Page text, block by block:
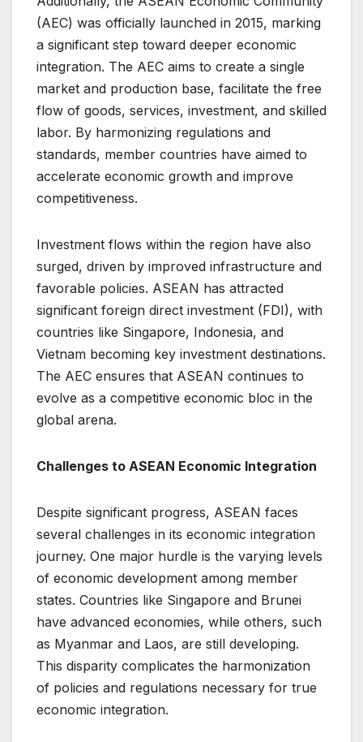
(AEC) was officially launched in 2015, marking
a significant step toward deeper economic
integration. The AEC aims to create a single
market and production base, facilitate the free
flow of goods, services, investment, and skilled
labor. By harmonizing regulations and
standards, member countries have aimed to
accelerate economic growth and improve
competitiveness.
Investment flows within the region have also
surged, driven by improved infrastructure and
favorable policies. ASEAN has attracted
significant foreign direct investment (FDI), with
countries like Singapore, Indonesia, and
Vietnam becoming key investment destinations.
The AEC ensures that ASEAN continues to
evolve as a competitive economic bloc in the
global arena.
Challenges to ASEAN Economic Integration
Despite significant progress, ASEAN faces
several challenges in its economic integration
journey. One major hurdle is the varying levels
of economic development among member
states. Countries like Singapore and Brunei
have advanced economies, while others, such
as Myanmar and Laos, are still developing.
This disparity complicates the harmonization
of policies and regulations necessary for true
economic integration.